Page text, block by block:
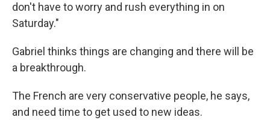
don't have to worry and rush everything in on
Saturday."
Gabriel thinks things are changing and there will be
a breakthrough.
The French are very conservative people, he says,
and need time to get used to new ideas.